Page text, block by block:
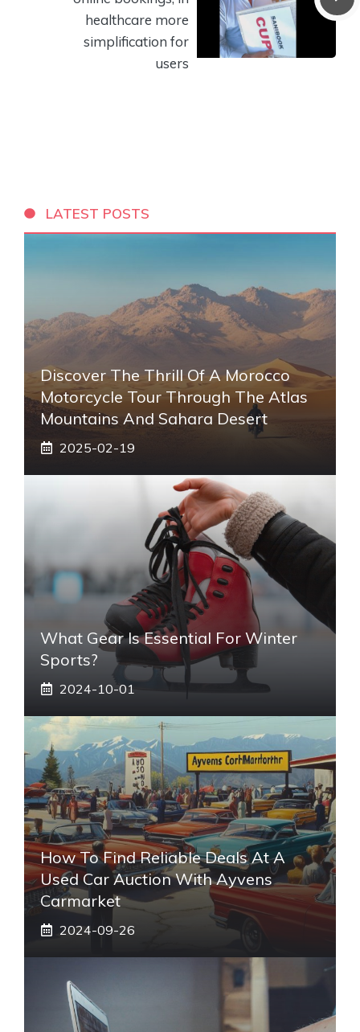
healthcare more
simplification for
users
LATEST POSTS
Discover The Thrill Of A Morocco
Motorcycle Tour Through The Atlas
Mountains And Sahara Desert
2025-02-19
What Gear Is Essential For Winter
Sports?
2024-10-01
How To Find Reliable Deals At A
Used Car Auction With Ayvens
Carmarket
2024-09-26